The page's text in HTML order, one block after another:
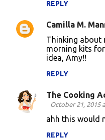
REPLY
Camilla M.
Thinking about
morning kits
idea, Amy!!
REPLY
The Cooking
October 21, 2015
ahh this would
REPLY